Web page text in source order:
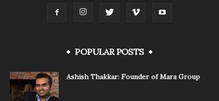
POPULAR POSTS
Ashish Thakkar: Founder of Mara Group